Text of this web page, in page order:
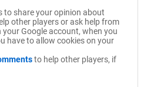
to share your opinion about
other players or ask help from
Google account, when you
have to allow cookies on your
to help other players, if